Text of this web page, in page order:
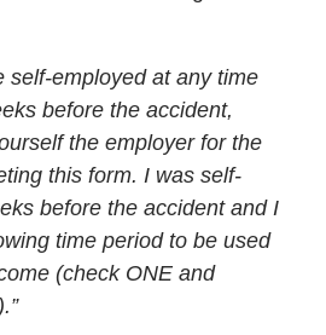
self-employed at any time
before the accident,
the employer for the
this form. I was self-
before the accident and I
time period to be used
(check ONE and